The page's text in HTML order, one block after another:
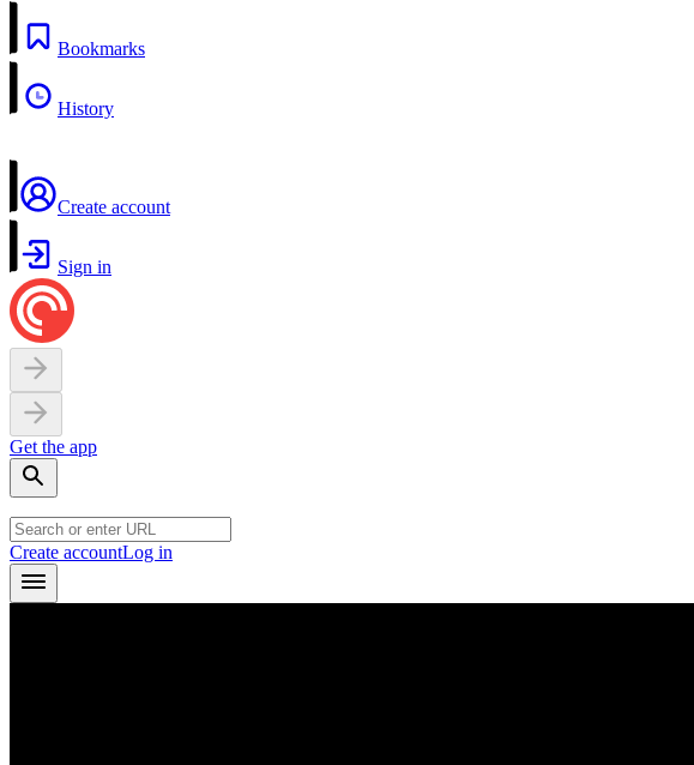
Bookmarks
History
Create account
Sign in
Get the app
Create accountLog in